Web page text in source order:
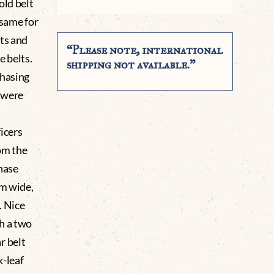
belt
for
and
belts.
the
wide,
Nice
a two
belt
leaf
“Please note, international
shipping not available.”